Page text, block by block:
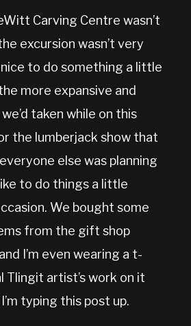
Carving Centre wasn’t
excursion wasn’t very
nice to do something a little
more expansive and
taken while on this
the lumberjack show that
else was planning
to do things a little
We bought some
from the gift shop
I’m even wearing a t-
Tlingit artist’s work on it
typing this post up.